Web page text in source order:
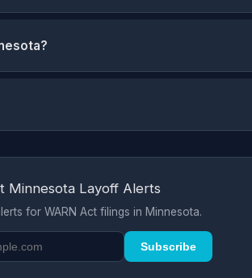
Minnesota Layoff Alerts
for WARN Act filings in Minnesota.
Subscribe